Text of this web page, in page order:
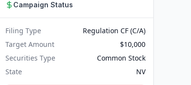
Campaign Status
Filing Type
Regulation CF (C/A)
Target Amount
$10,000
Securities Type
Common Stock
State
NV